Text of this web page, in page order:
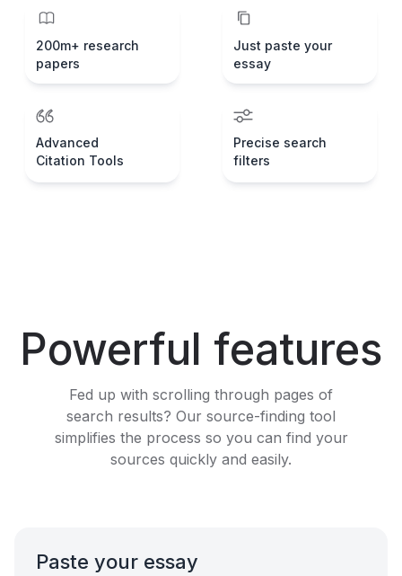
200m+ research
papers
Just paste your
essay
Advanced
Citation Tools
Precise search
filters
Powerful features
Fed up with scrolling through pages of
search results? Our source-finding tool
simplifies the process so you can find your
sources quickly and easily.
Paste your essay